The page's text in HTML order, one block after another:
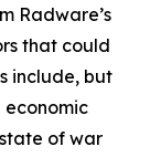
Radware’s
that could
include, but
of war